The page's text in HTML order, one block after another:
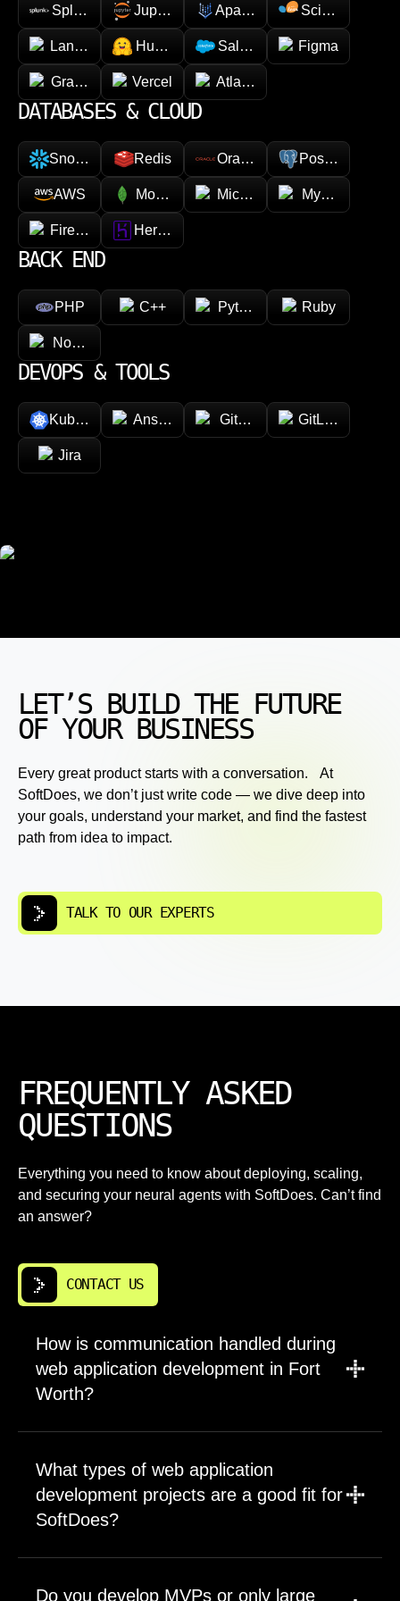
Splunk Jupyter Apache SparkScikit-learn
LangChain Hugging faceSalesforce Figma
GraphQL Vercel Atlassian
DATABASES & CLOUD
Snowflake Redis Oracle PostgreSQL
AWS MongoDB Microsoft AzureMySQL
Firebase Heroku
BACK END
PHP C++ Python Ruby
Node.js
DEVOPS & TOOLS
Kubernetes Ansible GitHub GitLab
Jira
LET’S BUILD THE FUTURE
OF YOUR BUSINESS
Every great product starts with a conversation. At
SoftDoes, we don’t just write code — we dive deep into
your goals, understand your market, and find the fastest
path from idea to impact.
TALK TO OUR EXPERTS
FREQUENTLY ASKED
QUESTIONS
Everything you need to know about deploying, scaling,
and securing your neural agents with SoftDoes. Can’t find
an answer?
CONTACT US
How is communication handled during
web application development in Fort
Worth?
development begins. We define meeting
cadence, decision owners, reporting
channels, and the format for progress updates.
Fort Worth clients usually benefit from aligned
Our project management process includes
What types of web application
development projects are a good fit for
SoftDoes?
application, internal tools, SAAS,
Do you develop MVPs or only large